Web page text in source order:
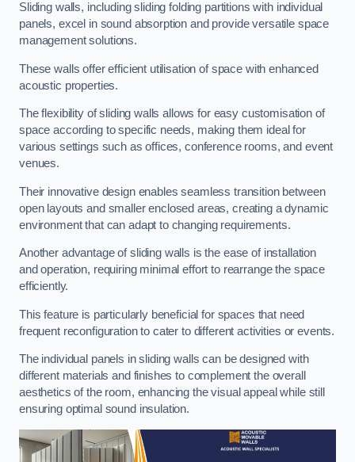
Sliding walls, including sliding folding partitions with individual
panels, excel in sound absorption and provide versatile space
management solutions.
These walls offer efficient utilisation of space with enhanced
acoustic properties.
The flexibility of sliding walls allows for easy customisation of
space according to specific needs, making them ideal for
various settings such as offices, conference rooms, and event
venues.
Their innovative design enables seamless transition between
open layouts and smaller enclosed areas, creating a dynamic
environment that can adapt to changing requirements.
Another advantage of sliding walls is the ease of installation
and operation, requiring minimal effort to rearrange the space
efficiently.
This feature is particularly beneficial for spaces that need
frequent reconfiguration to cater to different activities or events.
The individual panels in sliding walls can be designed with
different materials and finishes to complement the overall
aesthetics of the room, enhancing the visual appeal while still
ensuring optimal sound insulation.